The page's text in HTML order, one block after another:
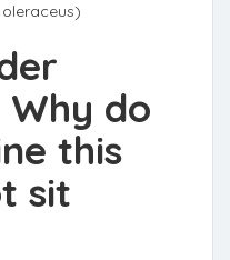
Why do
this
sit